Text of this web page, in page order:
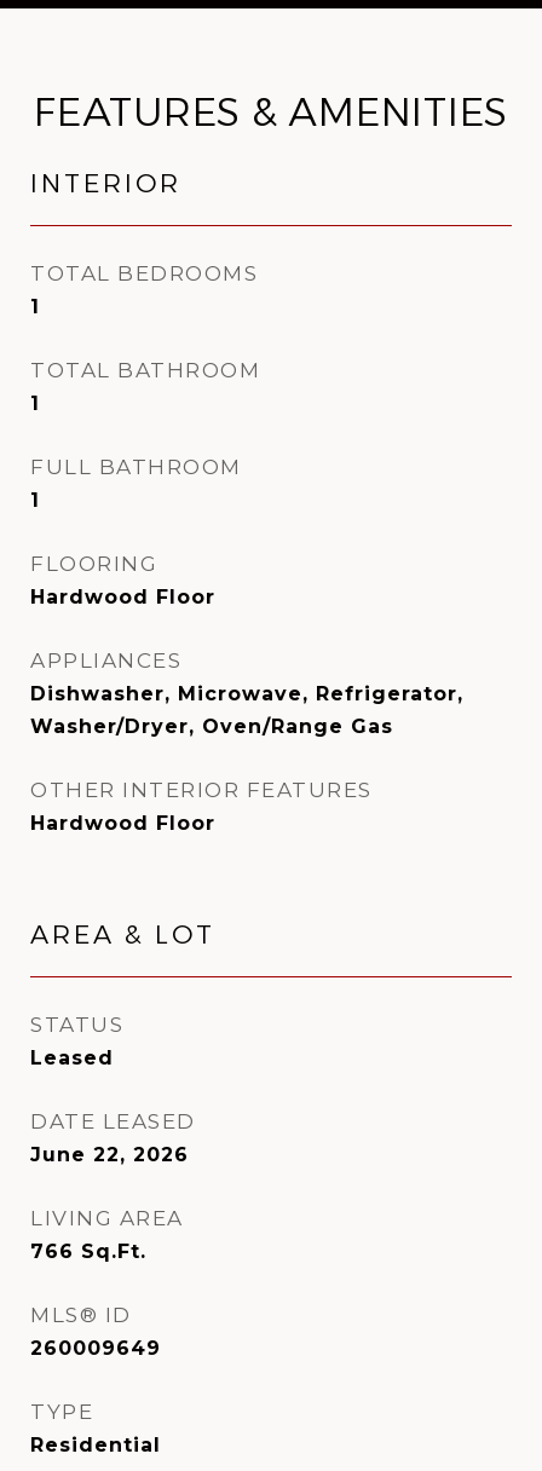
FEATURES & AMENITIES
INTERIOR
TOTAL BEDROOMS
1
TOTAL BATHROOM
1
FULL BATHROOM
1
FLOORING
Hardwood Floor
APPLIANCES
Dishwasher, Microwave, Refrigerator,
Washer/Dryer, Oven/Range Gas
OTHER INTERIOR FEATURES
Hardwood Floor
AREA & LOT
STATUS
Leased
DATE LEASED
June 22, 2026
LIVING AREA
766 Sq.Ft.
MLS® ID
260009649
TYPE
Residential